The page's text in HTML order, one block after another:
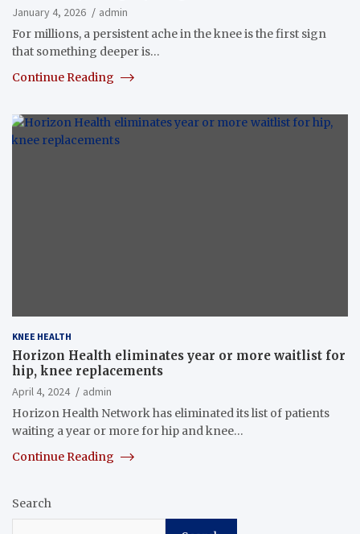
January 4, 2026
admin
For millions, a persistent ache in the knee is the first sign
that something deeper is…
Continue Reading
KNEE HEALTH
Horizon Health eliminates year or more waitlist for
hip, knee replacements
April 4, 2024
admin
Horizon Health Network has eliminated its list of patients
waiting a year or more for hip and knee…
Continue Reading
Search